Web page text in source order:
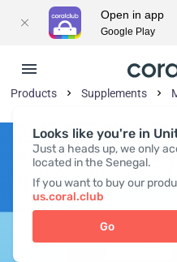
Looks like you're in
Just a heads up, we only
located in the Senegal.
If you want to buy our
us.coral.club
Go
Products Supplements
Open in app
Google Play